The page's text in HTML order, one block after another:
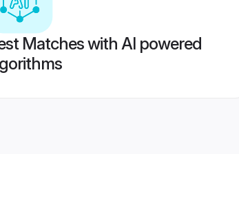
Matches with AI powered